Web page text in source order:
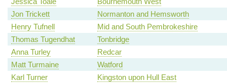
Jon Trickett
Normanton and Hemsworth
Henry Tufnell
Mid and South Pembrokeshire
Thomas Tugendhat
Tonbridge
Anna Turley
Redcar
Matt Turmaine
Watford
Karl Turner
Kingston upon Hull East